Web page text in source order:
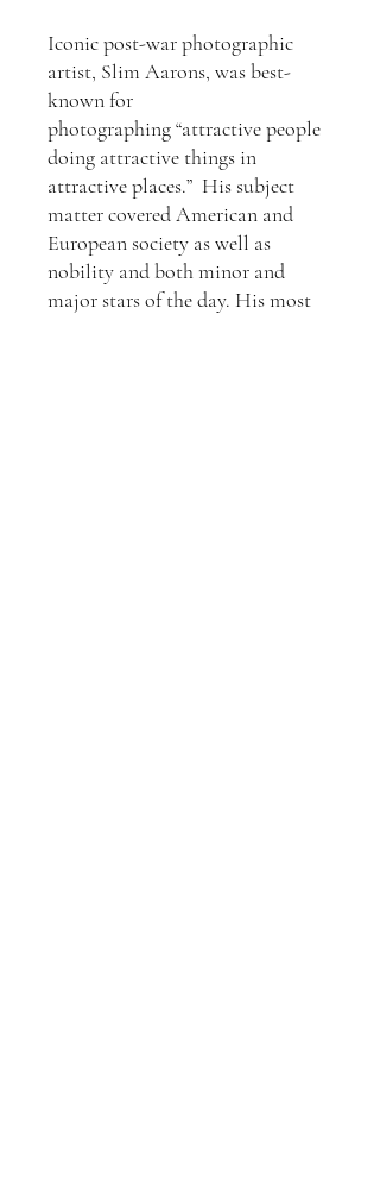
Iconic post-war photographic
artist, Slim Aarons, was best-
known for
photographing “attractive people
doing attractive things in
attractive places.” His subject
matter covered American and
European society as well as
nobility and both minor and
major stars of the day. His most